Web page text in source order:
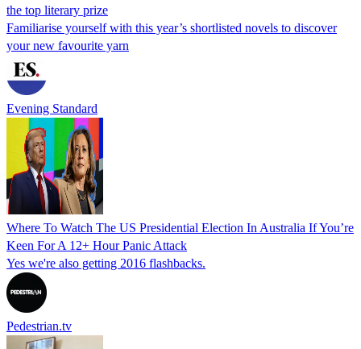
the top literary prize
Familiarise yourself with this year’s shortlisted novels to discover
your new favourite yarn
Evening Standard
Where To Watch The US Presidential Election In Australia If You’re
Keen For A 12+ Hour Panic Attack
Yes we're also getting 2016 flashbacks.
Pedestrian.tv